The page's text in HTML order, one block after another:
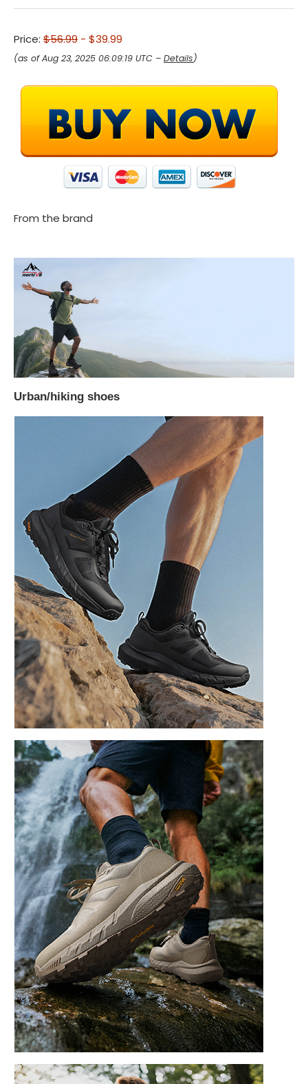
Price: $56.99 - $39.99
(as of Aug 23, 2025 06:09:19 UTC – Details)
From the brand
Urban/hiking shoes